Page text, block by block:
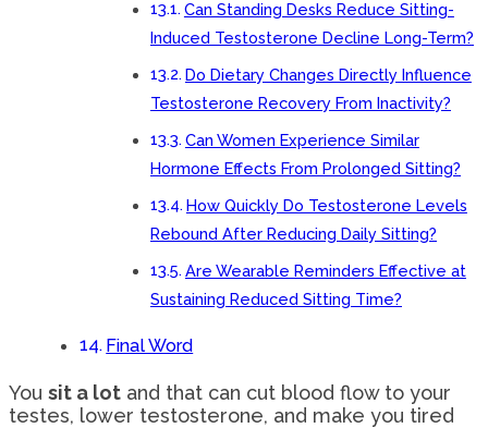
Can Standing Desks Reduce Sitting-
Induced Testosterone Decline Long-Term?
Do Dietary Changes Directly Influence
Testosterone Recovery From Inactivity?
Can Women Experience Similar
Hormone Effects From Prolonged Sitting?
How Quickly Do Testosterone Levels
Rebound After Reducing Daily Sitting?
Are Wearable Reminders Effective at
Sustaining Reduced Sitting Time?
Final Word
You sit a lot and that can cut blood flow to your
testes, lower testosterone, and make you tired